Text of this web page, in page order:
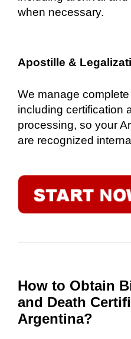
when necessary.
Apostille &
We manage
including certification
processing, so your
are recognized
How to Obtain
and Death
Argentina?